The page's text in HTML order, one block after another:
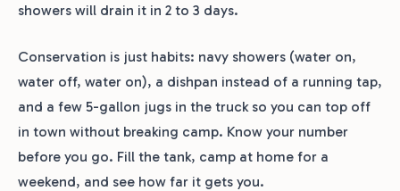
showers will drain it in 2 to 3 days.
Conservation is just habits: navy showers (water on,
water off, water on), a dishpan instead of a running tap,
and a few 5-gallon jugs in the truck so you can top off
in town without breaking camp. Know your number
before you go. Fill the tank, camp at home for a
weekend, and see how far it gets you.